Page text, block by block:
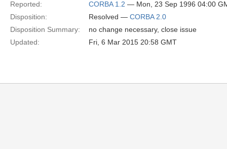
Reported:
CORBA 1.2 — Mon, 23 Sep 1996 04:00
Disposition:
Resolved — CORBA 2.0
Disposition Summary:
no change necessary, close issue
Updated:
Fri, 6 Mar 2015 20:58 GMT